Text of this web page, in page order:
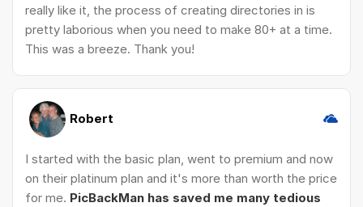
really like it, the process of creating directories in is
pretty laborious when you need to make 80+ at a time.
This was a breeze. Thank you!
Robert
I started with the basic plan, went to premium and now
on their platinum plan and it's more than worth the price
for me. PicBackMan has saved me many tedious